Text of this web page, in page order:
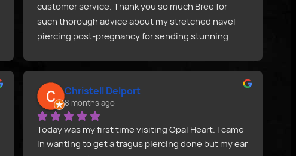
customer service. Thank you so much Bree for
such thorough advice about my stretched navel
piercing post-pregnancy for sending stunning
Christell Delport
8 months ago
Today was my first time visiting Opal Heart. I came
in wanting to get a tragus piercing done but my ear